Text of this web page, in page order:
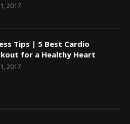
2017
Tips | 5 Best Cardio
for a Healthy Heart
2017